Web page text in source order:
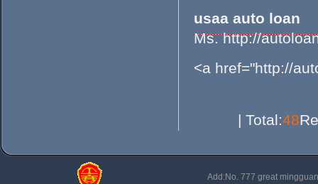
usaa auto loan
Ms. http://
<a href="http://
| Total:48
Add:No. 777 great